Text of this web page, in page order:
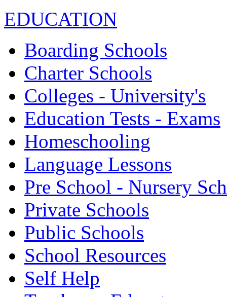
EDUCATION
Boarding Schools
Charter Schools
Colleges - University's
Education Tests - Exams
Homeschooling
Language Lessons
Pre School - Nursery
Private Schools
Public Schools
School Resources
Self Help